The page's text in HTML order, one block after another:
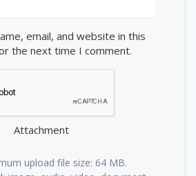
email, and website in this
the next time I comment.
Attachment
upload file size: 64 MB.